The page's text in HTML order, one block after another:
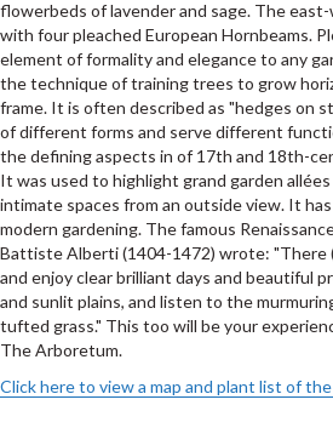
flowerbeds of lavender and sage. The
with four pleached European Hornbeams.
element of formality and elegance to any
the technique of training trees to grow
frame. It is often described as "hedges on
of different forms and serve different
the defining aspects in of 17th and 18th-
It was used to highlight grand garden
intimate spaces from an outside view. It
modern gardening. The famous
Battiste Alberti (1404-1472) wrote: "There
and enjoy clear brilliant days and beautiful
and sunlit plains, and listen to the
tufted grass." This too will be your
The Arboretum.
Click here to view a map and plant list of